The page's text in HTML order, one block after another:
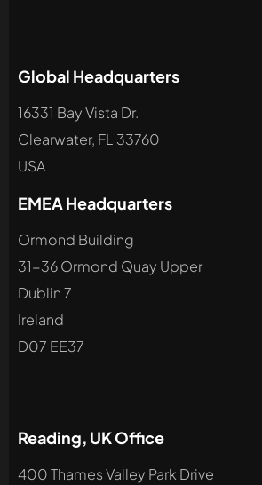
Global Headquarters
16331 Bay Vista Dr.
Clearwater, FL 33760
USA
EMEA Headquarters
Ormond Building
31-36 Ormond Quay Upper
Dublin 7
Ireland
D07 EE37
Reading, UK Office
400 Thames Valley Park Drive